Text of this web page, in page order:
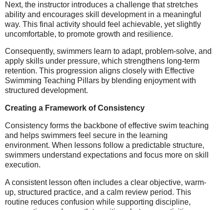
Next, the instructor introduces a challenge that stretches
ability and encourages skill development in a meaningful
way. This final activity should feel achievable, yet slightly
uncomfortable, to promote growth and resilience.
Consequently, swimmers learn to adapt, problem-solve, and
apply skills under pressure, which strengthens long-term
retention. This progression aligns closely with Effective
Swimming Teaching Pillars by blending enjoyment with
structured development.
Creating a Framework of Consistency
Consistency forms the backbone of effective swim teaching
and helps swimmers feel secure in the learning
environment. When lessons follow a predictable structure,
swimmers understand expectations and focus more on skill
execution.
A consistent lesson often includes a clear objective, warm-
up, structured practice, and a calm review period. This
routine reduces confusion while supporting discipline,